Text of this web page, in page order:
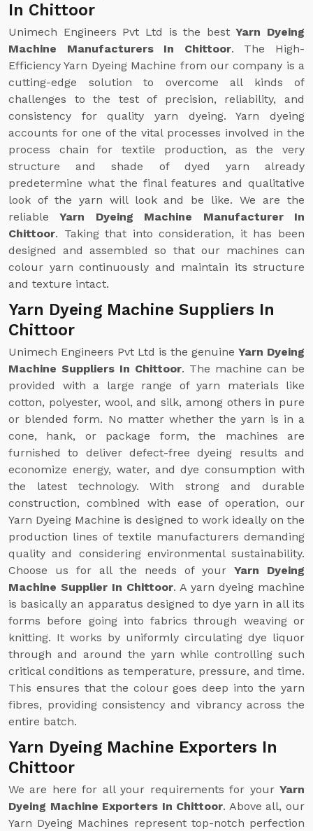
In Chittoor
Unimech Engineers Pvt Ltd is the bestYarn Dyeing
Machine Manufacturers In Chittoor. The High-
Efficiency Yarn Dyeing Machine from our company is a
cutting-edge solution to overcome all kinds of
challenges to the test of precision, reliability, and
consistency for quality yarn dyeing. Yarn dyeing
accounts for one of the vital processes involved in the
process chain for textile production, as the very
structure and shade of dyed yarn already
predetermine what the final features and qualitative
look of the yarn will look and be like. We are the
reliableYarn Dyeing Machine Manufacturer In
Chittoor. Taking that into consideration, it has been
designed and assembled so that our machines can
colour yarn continuously and maintain its structure
and texture intact.
Yarn Dyeing Machine Suppliers In
Chittoor
Unimech Engineers Pvt Ltd is the genuine Yarn Dyeing
Machine Suppliers In Chittoor. The machine can be
provided with a large range of yarn materials like
cotton, polyester, wool, and silk, among others in pure
or blended form. No matter whether the yarn is in a
cone, hank, or package form, the machines are
furnished to deliver defect-free dyeing results and
economize energy, water, and dye consumption with
the latest technology. With strong and durable
construction, combined with ease of operation, our
Yarn Dyeing Machine is designed to work ideally on the
production lines of textile manufacturers demanding
quality and considering environmental sustainability.
Choose us for all the needs of your Yarn Dyeing
Machine Supplier In Chittoor. A yarn dyeing machine
is basically an apparatus designed to dye yarn in all its
forms before going into fabrics through weaving or
knitting. It works by uniformly circulating dye liquor
through and around the yarn while controlling such
critical conditions as temperature, pressure, and time.
This ensures that the colour goes deep into the yarn
fibres, providing consistency and vibrancy across the
entire batch.
Yarn Dyeing Machine Exporters In
Chittoor
We are here for all your requirements for your Yarn
Dyeing Machine Exporters In Chittoor. Above all, our
Yarn Dyeing Machines represent top-notch perfection